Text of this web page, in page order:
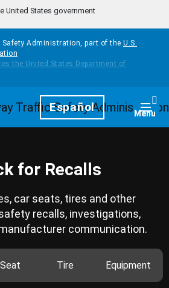
United States government
Administration, part of the U.S.
HomepageEspañol Menu
for Recalls
car seats, tires and other
recalls, investigations,
communication.
Tire Equipment